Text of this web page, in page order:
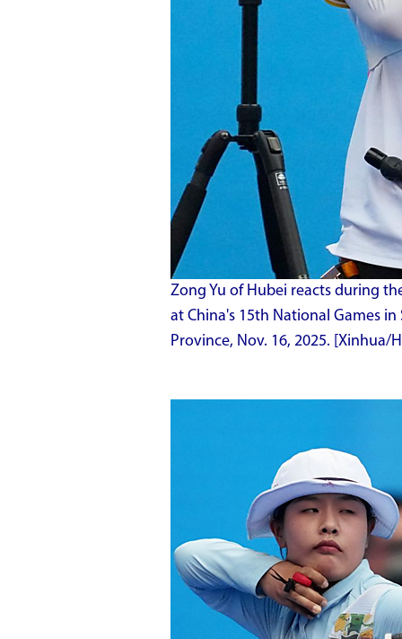
Zong Yu of Hubei reacts during
at China's 15th National Games
Province, Nov. 16, 2025. [Xinhua/